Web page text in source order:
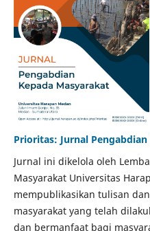
Prioritas: Jurnal
Jurnal ini dikelola oleh
Masyarakat Universitas
mempublikasikan tulisan
masyarakat yang telah
dan bermanfaat bagi